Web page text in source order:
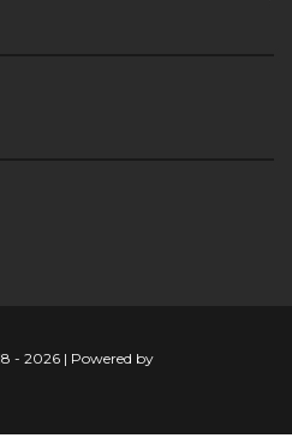
- 2026 | Powered by